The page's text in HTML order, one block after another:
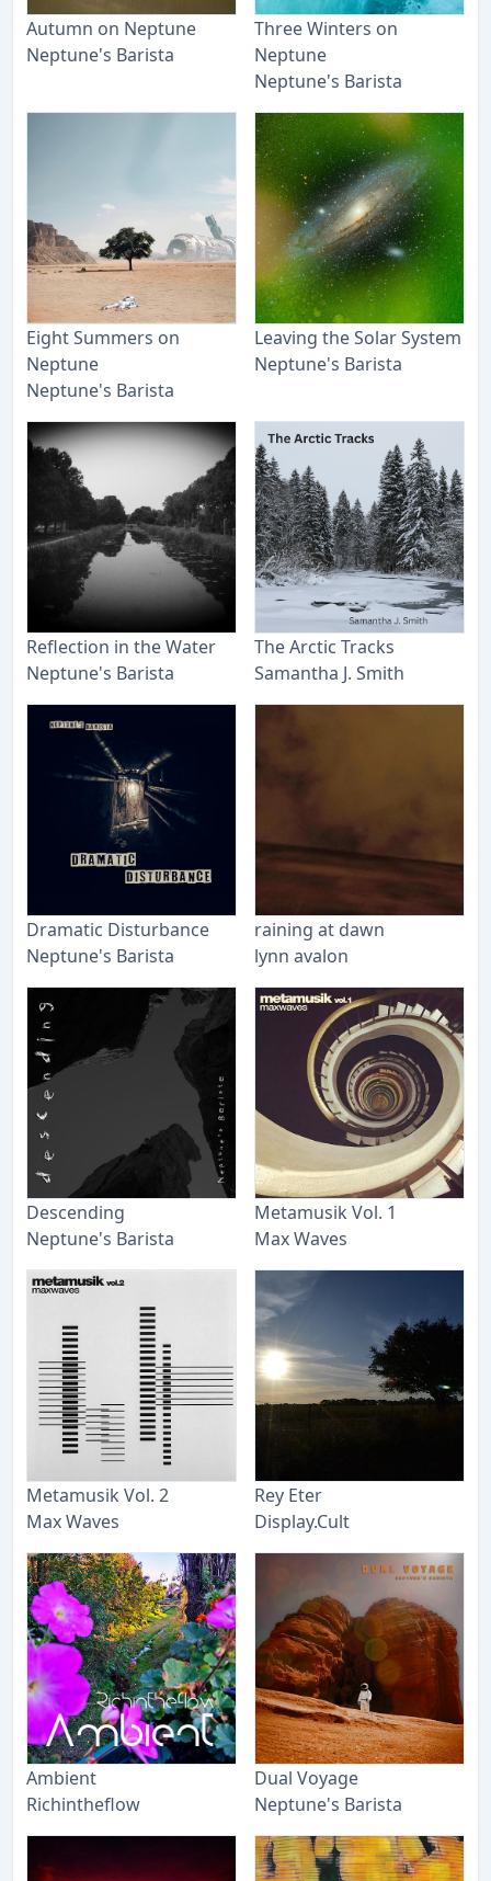
Autumn on Neptune
Neptune's Barista
Three Winters on
Neptune
Neptune's Barista
Eight Summers on
Neptune
Neptune's Barista
Leaving the Solar System
Neptune's Barista
Reflection in the Water
Neptune's Barista
The Arctic Tracks
Samantha J. Smith
Dramatic Disturbance
Neptune's Barista
raining at dawn
lynn avalon
Descending
Neptune's Barista
Metamusik Vol. 1
Max Waves
Metamusik Vol. 2
Max Waves
Rey Eter
Display.Cult
Ambient
Richintheflow
Dual Voyage
Neptune's Barista